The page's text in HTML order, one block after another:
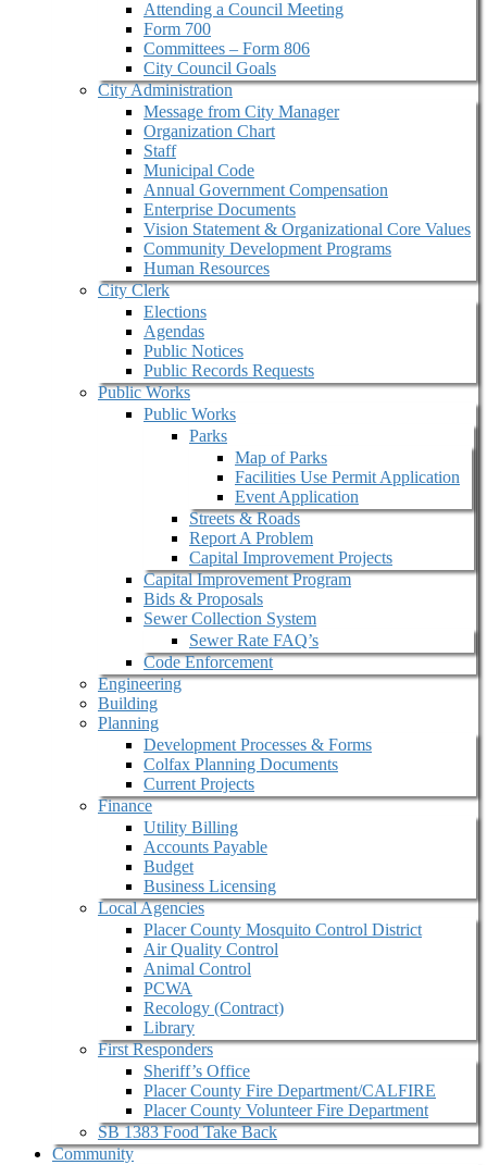
Attending a Council Meeting
Form 700
Committees – Form 806
City Council Goals
City Administration
Message from City Manager
Organization Chart
Staff
Municipal Code
Annual Government Compensation
Enterprise Documents
Vision Statement & Organizational Core Values
Community Development Programs
Human Resources
City Clerk
Elections
Agendas
Public Notices
Public Records Requests
Public Works
Public Works
Parks
Map of Parks
Facilities Use Permit Application
Event Application
Streets & Roads
Report A Problem
Capital Improvement Projects
Capital Improvement Program
Bids & Proposals
Sewer Collection System
Sewer Rate FAQ’s
Code Enforcement
Engineering
Building
Planning
Development Processes & Forms
Colfax Planning Documents
Current Projects
Finance
Utility Billing
Accounts Payable
Budget
Business Licensing
Local Agencies
Placer County Mosquito Control District
Air Quality Control
Animal Control
PCWA
Recology (Contract)
Library
First Responders
Sheriff’s Office
Placer County Fire Department/CALFIRE
Placer County Volunteer Fire Department
SB 1383 Food Take Back
Community